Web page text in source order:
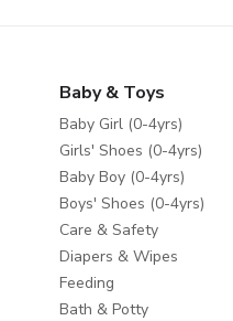
Baby & Toys
Baby Girl (0-4yrs)
Girls' Shoes (0-4yrs)
Baby Boy (0-4yrs)
Boys' Shoes (0-4yrs)
Care & Safety
Diapers & Wipes
Feeding
Bath & Potty